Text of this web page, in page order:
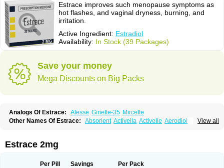
Estrace improves such menopause symptoms as
hot flashes, and vaginal dryness, burning, and
irritation.
Active Ingredient: Estradiol
Availability: In Stock (39 Packages)
Save your money
Mega Discounts on Big Packs
Analogs Of Estrace: Alesse Ginette-35 Mircette
View all
Other Names Of Estrace: Absorlent Activella Activelle Aerodiol
Calidiol Cliane Climaderm
Climesse
Climodien
Cyclo-progynova Cyclocur Cyclofemina Delestrogen
Estrace 2mg
Per Pill Savings Per Pack